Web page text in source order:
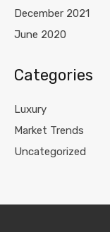
December 2021
June 2020
Categories
Luxury
Market Trends
Uncategorized